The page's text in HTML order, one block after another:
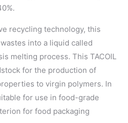
recycling technology, this
into a liquid called
melting process. This TACOIL
for the production of
to virgin polymers. In
for use in food-grade
for food packaging